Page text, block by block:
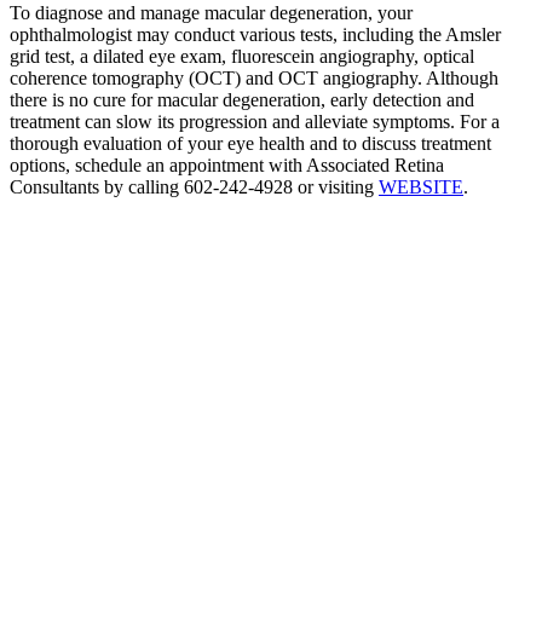
To diagnose and manage macular degeneration, your
ophthalmologist may conduct various tests, including the Amsler
grid test, a dilated eye exam, fluorescein angiography, optical
coherence tomography (OCT) and OCT angiography. Although
there is no cure for macular degeneration, early detection and
treatment can slow its progression and alleviate symptoms. For a
thorough evaluation of your eye health and to discuss treatment
options, schedule an appointment with Associated Retina
Consultants by calling 602-242-4928 or visiting WEBSITE.